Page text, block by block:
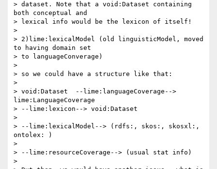
> dataset. Note that a void:Dataset containing
both conceptual and
> lexical info would be the lexicon of itself!
>
> 2)lime:lexicalModel (old linguisticModel, moved
to having domain set
> to languageConverage)
>
> so we could have a structure like that:
>
> void:Dataset  --lime:languageCoverage-->
lime:LanguageCoverage
> --lime:lexicon--> void:Dataset
>
> --lime:lexicalModel--> (rdfs:, skos:, skosxl:,
ontolex: )
>
> --lime:resourceCoverage--> (usual stat info)
>